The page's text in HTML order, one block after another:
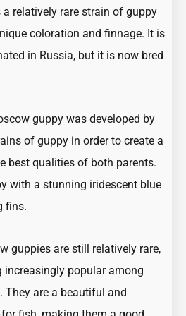
relatively rare strain of guppy
coloration and finnage. It is
in Russia, but it is now bred
guppy was developed by
of guppy in order to create a
best qualities of both parents.
with a stunning iridescent blue
fins.
guppies are still relatively rare,
increasingly popular among
are a beautiful and